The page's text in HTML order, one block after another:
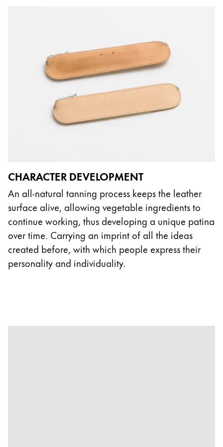
CHARACTER DEVELOPMENT
An all-natural tanning process keeps the leather
surface alive, allowing vegetable ingredients to
continue working, thus developing a unique patina
over time. Carrying an imprint of all the ideas
created before, with which people express their
personality and individuality.